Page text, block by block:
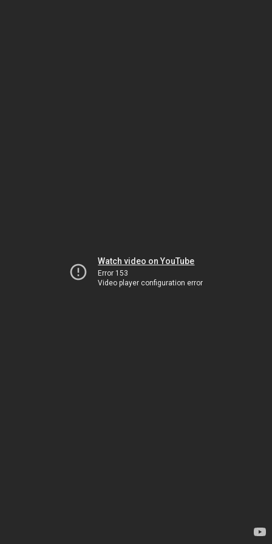
Watch video on YouTube
Error 153
Video player configuration error